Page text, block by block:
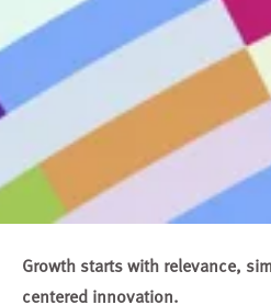
Growth starts with relevance,
centered innovation.